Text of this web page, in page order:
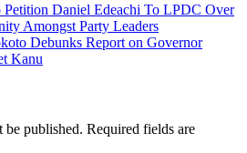
Daniel Edeachi To LPDC Over
Amongst Party Leaders
Debunks Report on Governor
Kanu
be published. Required fields are